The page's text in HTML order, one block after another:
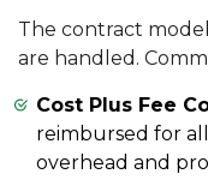
The contract
are handled.
Cost Plus Fee
reimbursed for
overhead and